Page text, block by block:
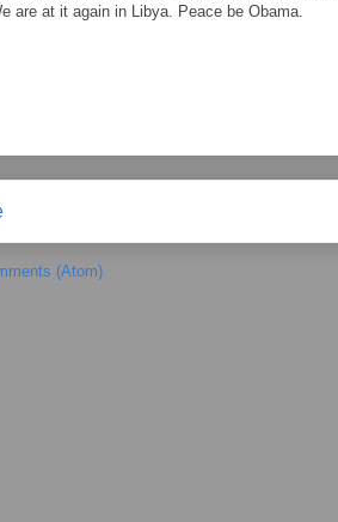
are at it again in Libya. Peace be Obama.
(Atom)